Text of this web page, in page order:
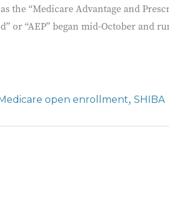
the “Medicare Advantage and
or “AEP” began mid-October and
open enrollment, SHIBA